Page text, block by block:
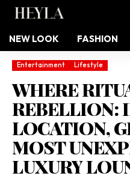
NEW LOOK FASHION
Entertainment Lifestyle
WHERE
REBELLION:
LOCATION,
MOST
LUXURY